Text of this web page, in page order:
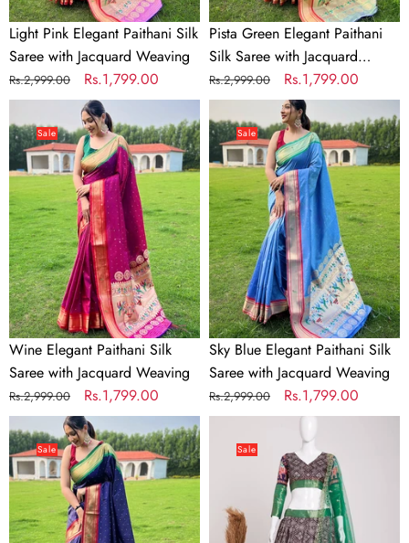
Light Pink Elegant Paithani Silk
Saree with Jacquard Weaving
Regular
price
Rs.2,999.00
Sale
price
Rs.1,799.00
Pista Green Elegant Paithani
Silk Saree with Jacquard
Weaving
Regular
price
Rs.2,999.00
Sale
price
Rs.1,799.00
Elegant
Paithani
Silk
Saree
with
Jacquard
Weaving
Sale
Wine Elegant Paithani Silk
Saree with Jacquard Weaving
Regular
price
Rs.2,999.00
Sale
price
Rs.1,799.00
Blue
Elegant
Paithani
Silk
Saree
with
Jacquard
Weaving
Sale
Sky Blue Elegant Paithani Silk
Saree with Jacquard Weaving
Regular
price
Rs.2,999.00
Sale
price
Rs.1,799.00
Royal
Blue
Elegant
Paithani
Silk
Sale
Elegant
Jacquard
Sale